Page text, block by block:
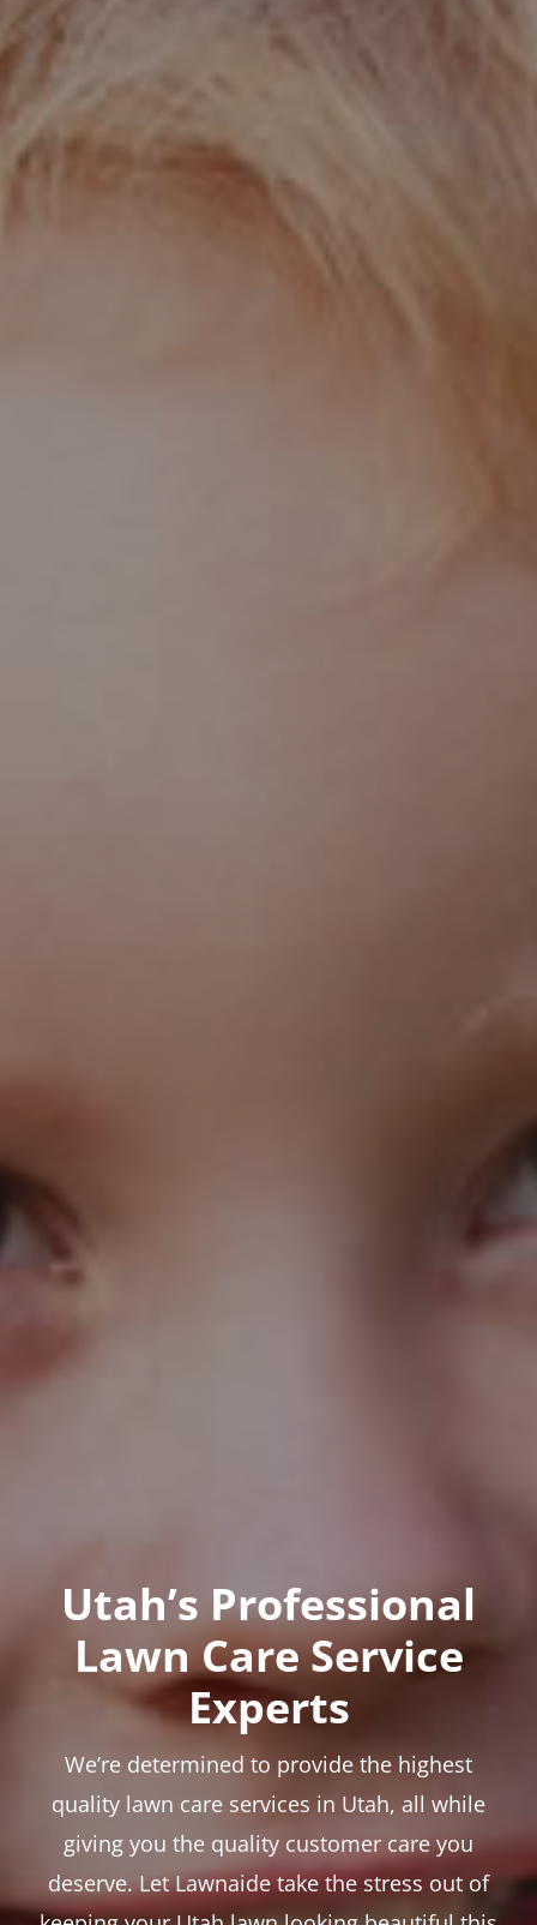
Utah’s Professional
Lawn Care Service
Experts
We’re determined to provide the highest
quality lawn care services in Utah, all while
giving you the quality customer care you
deserve. Let Lawnaide take the stress out of